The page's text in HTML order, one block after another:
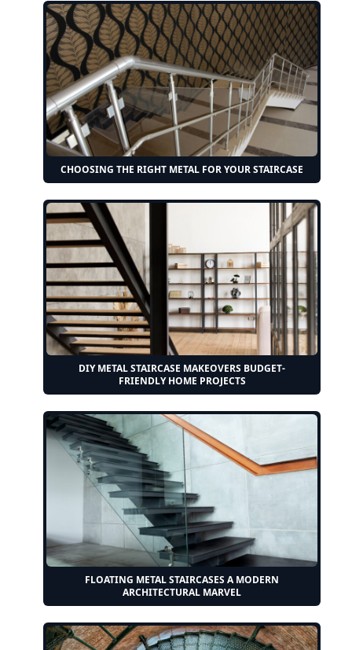
CHOOSING THE RIGHT METAL FOR YOUR STAIRCASE
DIY METAL STAIRCASE MAKEOVERS BUDGET-
FRIENDLY HOME PROJECTS
FLOATING METAL STAIRCASES A MODERN
ARCHITECTURAL MARVEL